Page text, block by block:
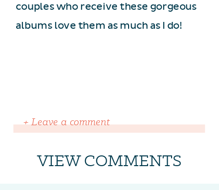
couples who receive these gorgeous
albums love them as much as I do!
VIEW COMMENTS
+ Leave a comment